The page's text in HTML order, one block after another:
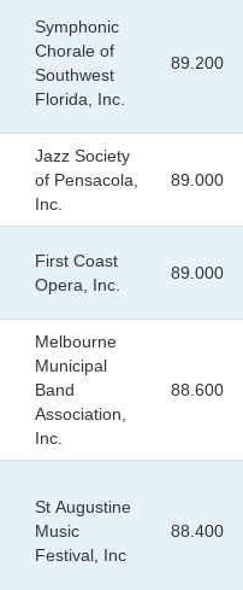
Symphonic
Chorale of
Southwest
Florida, Inc.
89.200
Jazz Society
of Pensacola,
Inc.
89.000
First Coast
Opera, Inc.
89.000
Melbourne
Municipal
Band
Association,
Inc.
88.600
St Augustine
Music
Festival, Inc
88.400